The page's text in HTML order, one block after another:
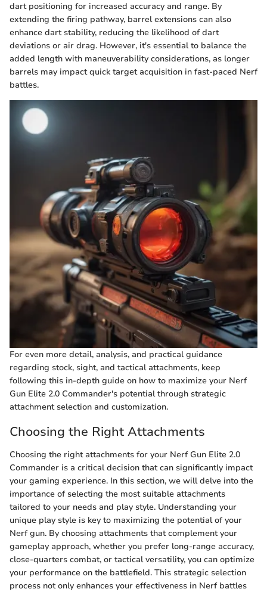
dart positioning for increased accuracy and range. By
extending the firing pathway, barrel extensions can also
enhance dart stability, reducing the likelihood of dart
deviations or air drag. However, it's essential to balance the
added length with maneuverability considerations, as longer
barrels may impact quick target acquisition in fast-paced Nerf
battles.
For even more detail, analysis, and practical guidance
regarding stock, sight, and tactical attachments, keep
following this in-depth guide on how to maximize your Nerf
Gun Elite 2.0 Commander's potential through strategic
attachment selection and customization.
Choosing the Right Attachments
Choosing the right attachments for your Nerf Gun Elite 2.0
Commander is a critical decision that can significantly impact
your gaming experience. In this section, we will delve into the
importance of selecting the most suitable attachments
tailored to your needs and play style. Understanding your
unique play style is key to maximizing the potential of your
Nerf gun. By choosing attachments that complement your
gameplay approach, whether you prefer long-range accuracy,
close-quarters combat, or tactical versatility, you can optimize
your performance on the battlefield. This strategic selection
process not only enhances your effectiveness in Nerf battles